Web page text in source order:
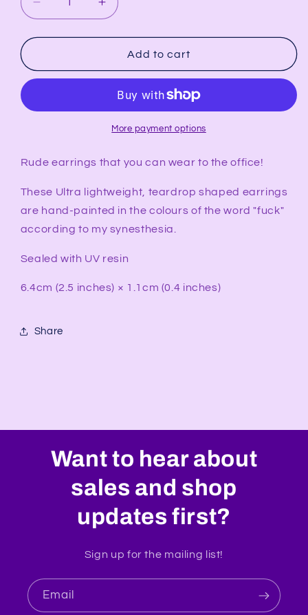
Decrease
quantity
for
Synesthesia
Portrait
Earrings
Increase
quantity
for
FUCK
Synesthesia
Teardrop
Earrings
Add to cart
More payment options
Rude earrings that you can wear to the office!
These Ultra lightweight, teardrop shaped earrings
are hand-painted in the colours of the word "fuck"
according to my synesthesia.
Sealed with UV resin
6.4cm (2.5 inches) × 1.1cm (0.4 inches)
Share
Want to hear about
sales and shop
updates first?
Sign up for the mailing list!
Email